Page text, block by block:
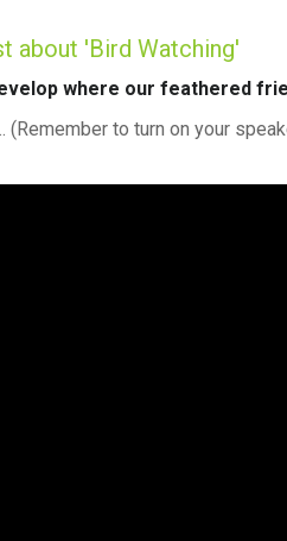
about 'Bird Watching'
where our feathered
to turn on your